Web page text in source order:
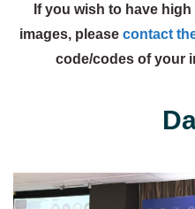
If you wish to have
images, please contact
code/codes of your